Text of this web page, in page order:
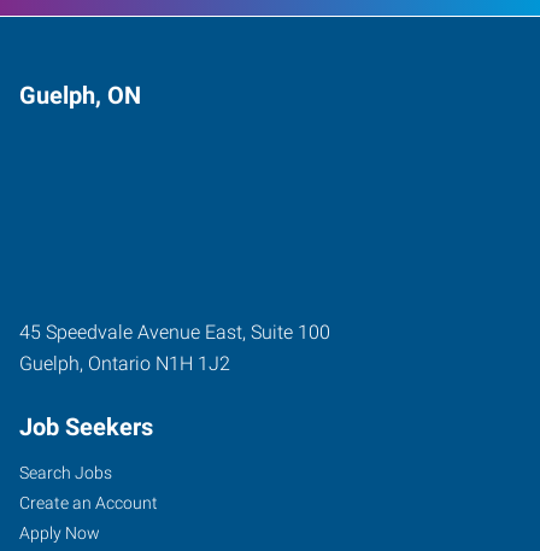
Guelph, ON
45 Speedvale Avenue East, Suite 100
Guelph, Ontario N1H 1J2
Job Seekers
Search Jobs
Create an Account
Apply Now